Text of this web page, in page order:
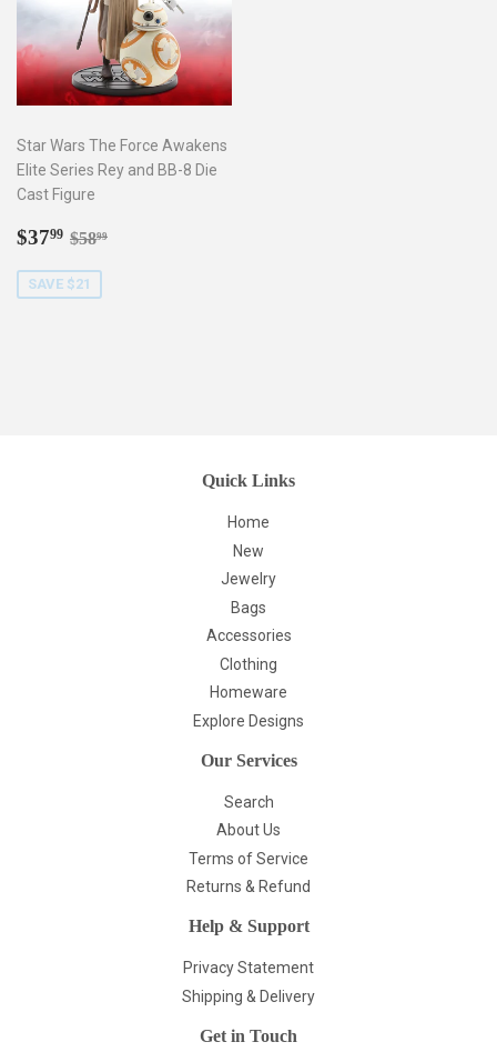
Star Wars The Force Awakens
Elite Series Rey and BB-8 Die
Cast Figure
Sale
$3799 $37.99
Regular price
$5899
SAVE $21
Quick Links
Home
New
Jewelry
Bags
Accessories
Clothing
Homeware
Explore Designs
Our Services
Search
About Us
Terms of Service
Returns & Refund
Help & Support
Privacy Statement
Shipping & Delivery
Get in Touch